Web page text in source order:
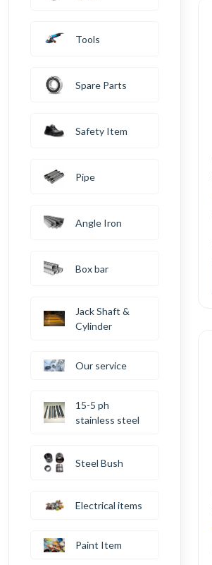
Tools
Spare Parts
Safety Item
Pipe
Angle Iron
Box bar
Jack Shaft &
Cylinder
Our service
15-5 ph
stainless steel
Steel Bush
Electrical items
Paint Item